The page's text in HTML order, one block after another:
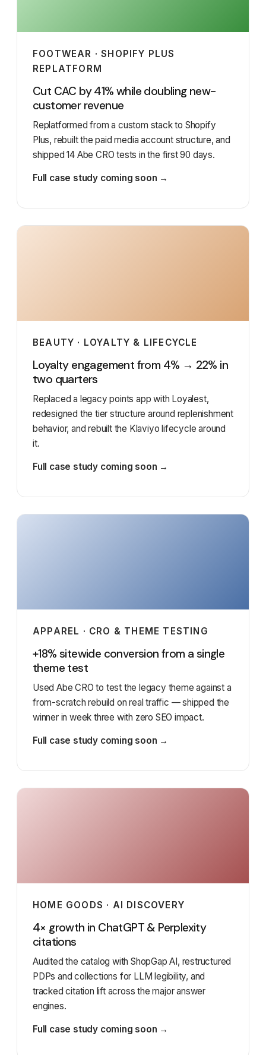
FOOTWEAR · SHOPIFY PLUS
REPLATFORM
Cut CAC by 41% while doubling new-
customer revenue
Replatformed from a custom stack to Shopify
Plus, rebuilt the paid media account structure, and
shipped 14 Abe CRO tests in the first 90 days.
Full case study coming soon →
BEAUTY · LOYALTY & LIFECYCLE
Loyalty engagement from 4% → 22% in
two quarters
Replaced a legacy points app with Loyalest,
redesigned the tier structure around replenishment
behavior, and rebuilt the Klaviyo lifecycle around
it.
Full case study coming soon →
APPAREL · CRO & THEME TESTING
+18% sitewide conversion from a single
theme test
Used Abe CRO to test the legacy theme against a
from-scratch rebuild on real traffic — shipped the
winner in week three with zero SEO impact.
Full case study coming soon →
HOME GOODS · AI DISCOVERY
4× growth in ChatGPT & Perplexity
citations
Audited the catalog with ShopGap AI, restructured
PDPs and collections for LLM legibility, and
tracked citation lift across the major answer
engines.
Full case study coming soon →